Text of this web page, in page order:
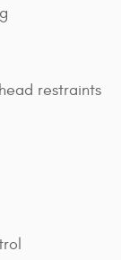
restraints